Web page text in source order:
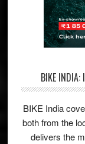
BIKE INDIA:
BIKE India
both from the
delivers the